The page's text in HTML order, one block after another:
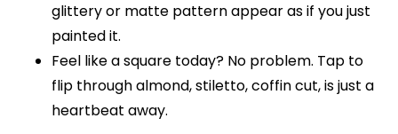
glittery or matte pattern appear as if you just
painted it.
Feel like a square today? No problem. Tap to
flip through almond, stiletto, coffin cut, is just a
heartbeat away.